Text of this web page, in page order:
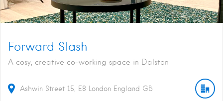
Forward Slash
A cosy, creative co-working space in Dalston
Ashwin Street 15 E8 London England GB